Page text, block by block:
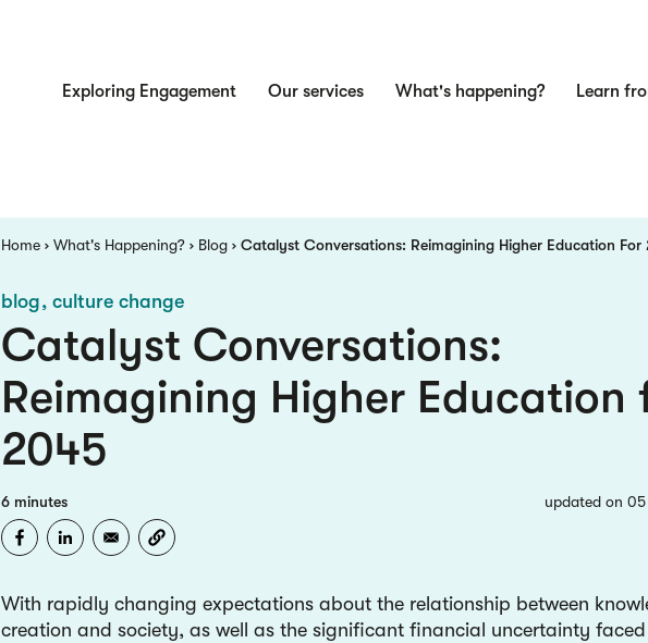
Exploring Engagement Our services What's happening? Learn
Home What's Happening? Blog Catalyst Conversations: Reimagining Higher Education For
blog culture change
Catalyst Conversations:
Reimagining Higher Education
2045
updated on
6 minutes
With rapidly changing expectations about the relationship between
creation and society, as well as the significant financial uncertainty